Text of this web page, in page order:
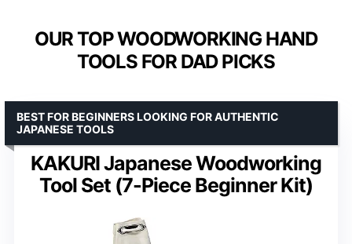
OUR TOP WOODWORKING HAND
TOOLS FOR DAD PICKS
KAKURI Japanese Woodworking
Tool Set (7-Piece Beginner Kit)
BEST FOR BEGINNERS LOOKING FOR AUTHENTIC
JAPANESE TOOLS